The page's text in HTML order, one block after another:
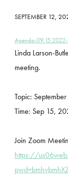
SEPTEMBER 12,
Agenda-
Linda Larson-
meeting.
Topic:
Time: Sep 15,
Join Zoom
https://